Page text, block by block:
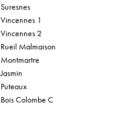
Suresnes
Vincennes 1
Vincennes 2
Rueil Malmaison
Montmartre
Jasmin
Puteaux
Bois Colombe C